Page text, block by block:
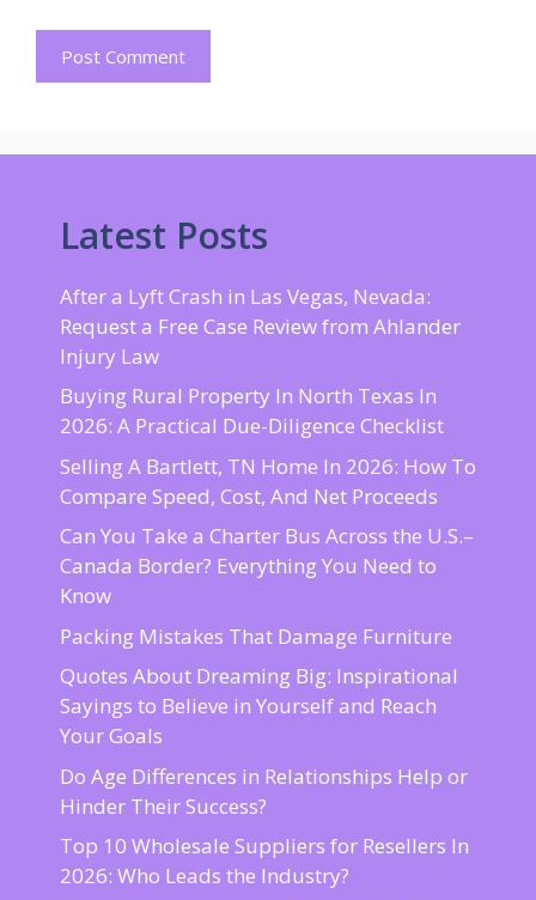
Latest Posts
After a Lyft Crash in Las Vegas, Nevada:
Request a Free Case Review from Ahlander
Injury Law
Buying Rural Property In North Texas In
2026: A Practical Due-Diligence Checklist
Selling A Bartlett, TN Home In 2026: How To
Compare Speed, Cost, And Net Proceeds
Can You Take a Charter Bus Across the U.S.–
Canada Border? Everything You Need to
Know
Packing Mistakes That Damage Furniture
Quotes About Dreaming Big: Inspirational
Sayings to Believe in Yourself and Reach
Your Goals
Do Age Differences in Relationships Help or
Hinder Their Success?
Top 10 Wholesale Suppliers for Resellers In
2026: Who Leads the Industry?